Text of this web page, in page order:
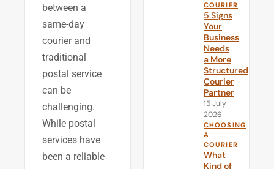
between a
same-day
courier and
traditional
postal service
can be
challenging.
While postal
services have
been a reliable
COURIER
5 Signs
Your
Business
Needs
a More
Structured
Courier
Partner
15 July
2026
CHOOSING
A
COURIER
What
Kind of